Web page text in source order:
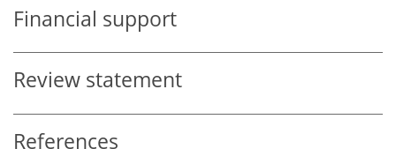
Financial support
Review statement
References